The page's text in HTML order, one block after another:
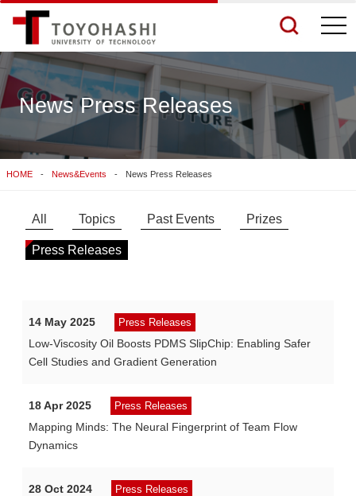
News Press Releases
HOME News&Events News Press Releases
All Topics Past Events Prizes
Press Releases
14 May 2025 Press Releases
Low-Viscosity Oil Boosts PDMS SlipChip: Enabling Safer
Cell Studies and Gradient Generation
18 Apr 2025 Press Releases
Mapping Minds: The Neural Fingerprint of Team Flow
Dynamics
28 Oct 2024 Press Releases